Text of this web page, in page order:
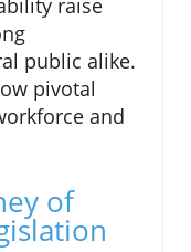
raise
public alike.
pivotal
and
of